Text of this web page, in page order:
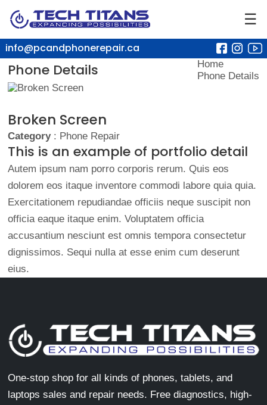
☰
info@pcandphonerepair.ca
Phone Details
Home
Phone Details
Broken Screen
Category: Phone Repair
This is an example of portfolio detail
Autem ipsum nam porro corporis rerum. Quis eos
dolorem eos itaque inventore commodi labore quia quia.
Exercitationem repudiandae officiis neque suscipit non
officia eaque itaque enim. Voluptatem officia
accusantium nesciunt est omnis tempora consectetur
dignissimos. Sequi nulla at esse enim cum deserunt
eius.
One-stop shop for all kinds of phones, tablets, and
laptops sales and repair needs. Free diagnostics, high-